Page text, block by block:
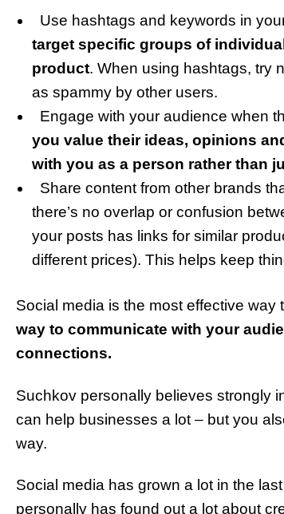
Use hashtags and keywords in
target specific groups of
product. When using hashtags, try
as spammy by other users.
Engage with your audience when
you value their ideas, opinions
with you as a person rather than
Share content from other brands
there’s no overlap or confusion
your posts has links for similar
different prices). This helps keep
Social media is the most effective
way to communicate with your
connections.
Suchkov personally believes strongly
can help businesses a lot – but you
way.
Social media has grown a lot in the
personally has found out a lot about